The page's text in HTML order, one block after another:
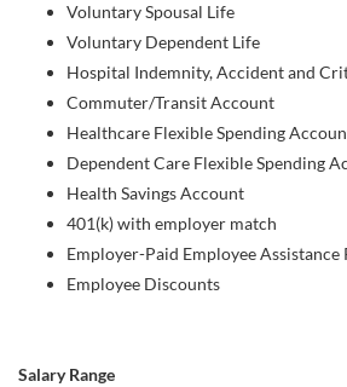
Voluntary Spousal Life
Voluntary Dependent Life
Hospital Indemnity, Accident and
Commuter/Transit Account
Healthcare Flexible Spending
Dependent Care Flexible Spending
Health Savings Account
401(k) with employer match
Employer-Paid Employee Assistance
Employee Discounts
Salary Range